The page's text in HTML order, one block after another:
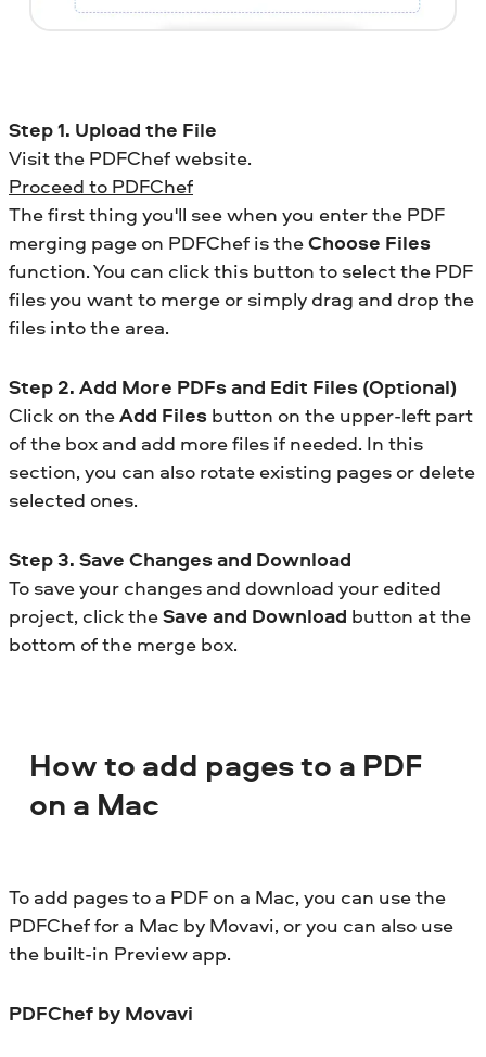
Step 1. Upload the File
Visit the PDFChef website.
Proceed to PDFChef
The first thing you'll see when you enter the PDF
merging page on PDFChef is theChoose Files
function. You can click this button to select the PDF
files you want to merge or simply drag and drop the
files into the area.
Step 2. Add More PDFs and Edit Files (Optional)
Click on theAdd Files button on the upper-left part
of the box and add more files if needed. In this
section, you can also rotate existing pages or delete
selected ones.
Step 3. Save Changes and Download
To save your changes and download your edited
project, click theSave and Download button at the
bottom of the merge box.
How to add pages to a PDF
on a Mac
To add pages to a PDF on a Mac, you can use the
PDFCheffor a Mac by Movavi, or you can also use
the built-in Preview app.
PDFChef by Movavi